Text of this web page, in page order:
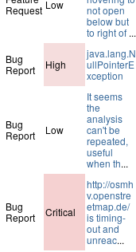
Request Low
not open
below but
to right of ...
Bug
Report
High
java.lang.N
ullPointerE
xception
Bug
Report
Low
It seems
the
analysis
can't be
repeated,
useful
when th...
Bug
Report
Critical
http://osmh
v.openstre
etmap.de/
is timing-
out and
unreac...